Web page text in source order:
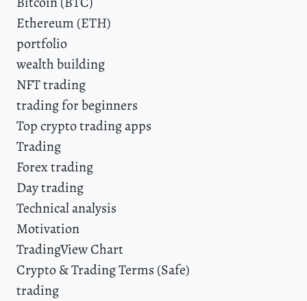
Ethereum (ETH)
portfolio
wealth building
NFT trading
trading for beginners
Top crypto trading apps
Trading
Forex trading
Day trading
Technical analysis
Motivation
TradingView Chart
Crypto & Trading Terms (Safe)
trading